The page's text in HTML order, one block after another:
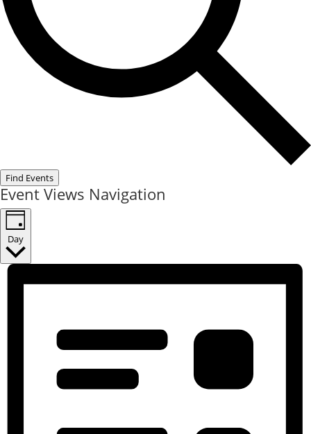
Find Events
Event Views Navigation
Day